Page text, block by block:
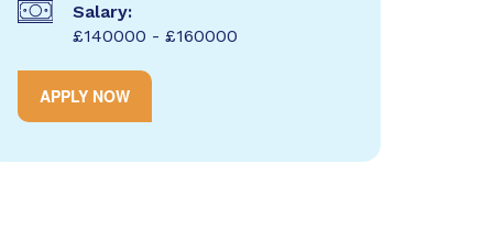
Salary:
£140000 - £160000
APPLY NOW